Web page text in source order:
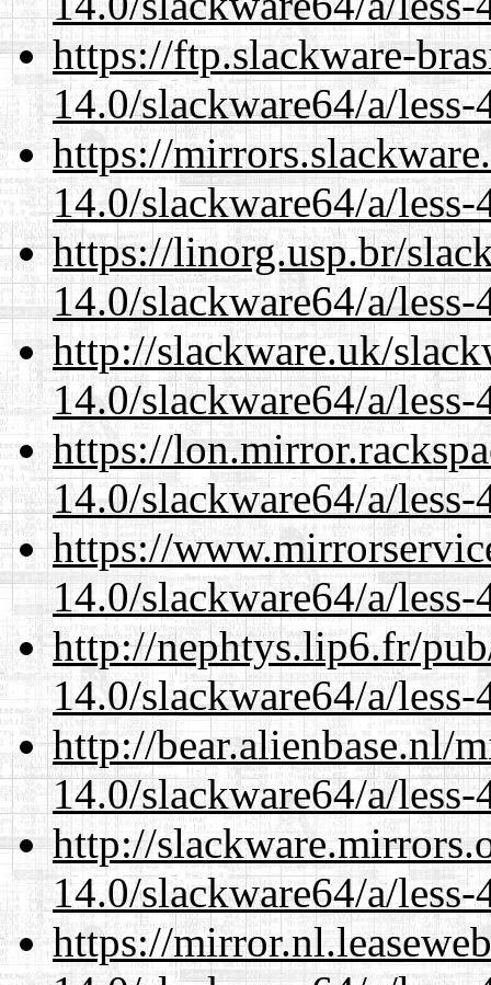
https://ftp.slackware-
14.0/slackware64/a/
https://
14.0/slackware64/a/
https://linorg.usp.br/
14.0/slackware64/a/
http://slackware.uk/
14.0/slackware64/a/
https://
14.0/slackware64/a/
https://
14.0/slackware64/a/
http://nephtys.lip6.fr/
14.0/slackware64/a/
http://bear.alienbase.nl/
14.0/slackware64/a/
http://
14.0/slackware64/a/
https://